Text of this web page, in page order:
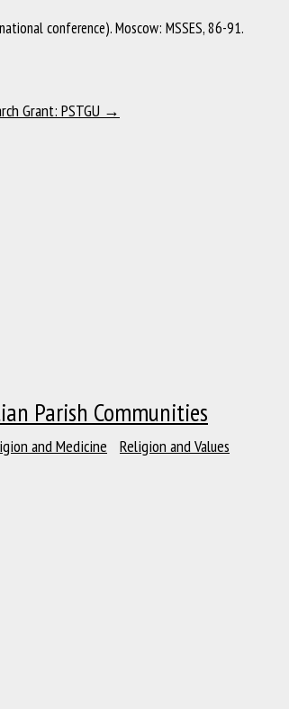
conference).Moscow: MSSES,86-91.
Grant: PSTGU →
Parish Communities
and Medicine Religion and Values